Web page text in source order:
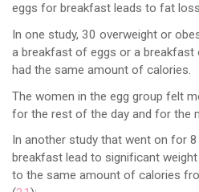
eggs for breakfast leads to fat
In one study, 30 overweight or
a breakfast of eggs or a
had the same amount of calories.
The women in the egg group felt
for the rest of the day and for the
In another study that went on for
breakfast lead to significant
to the same amount of calories